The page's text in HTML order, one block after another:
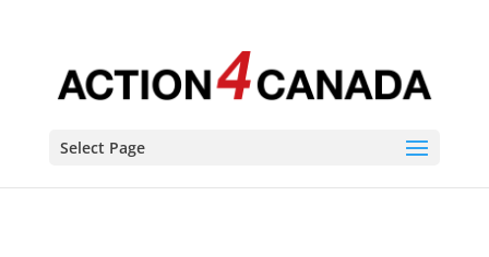
Select Page